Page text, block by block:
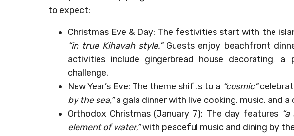
to expect:
Christmas Eve & Day: The festivities start with the
“in true Kihavah style.”Guests enjoy beachfront
activities include gingerbread house decorating, a
challenge.
New Year’s Eve: The theme shifts to a “cosmic”
by the sea,”a gala dinner with live cooking, music, and
Orthodox Christmas (January 7): The day features
element of water,”with peaceful music and dining by